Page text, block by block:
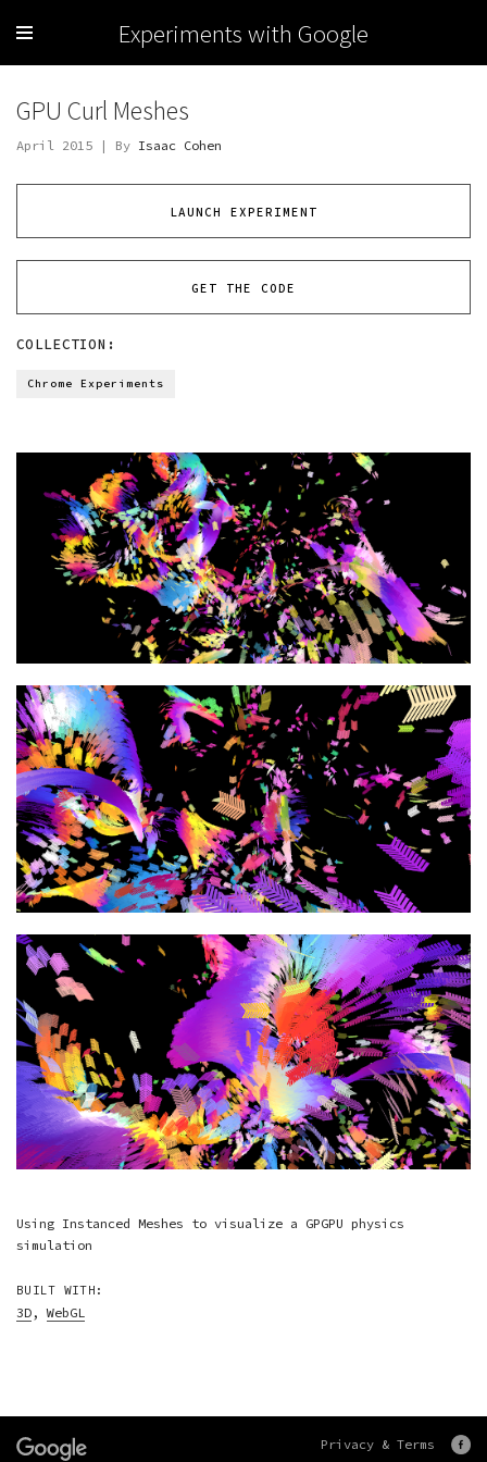
Experiments with Google
GPU Curl Meshes
April 2015 | By Isaac Cohen
LAUNCH EXPERIMENT
GET THE CODE
COLLECTION:
Chrome Experiments
Using Instanced Meshes to visualize a GPGPU physics
simulation
BUILT WITH:
3D ,WebGL
Privacy & Terms